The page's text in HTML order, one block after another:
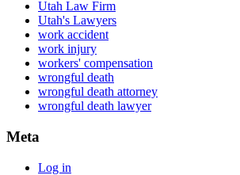
Utah Law Firm
Utah's Lawyers
work accident
work injury
workers' compensation
wrongful death
wrongful death attorney
wrongful death lawyer
Meta
Log in